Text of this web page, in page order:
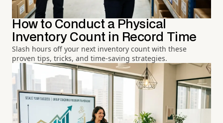
How to Conduct a Physical
Inventory Count in Record Time
Slash hours off your next inventory count with these
proven tips, tricks, and time-saving strategies.